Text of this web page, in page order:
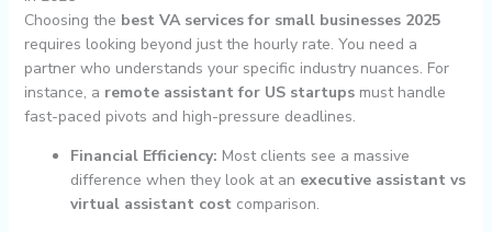
Choosing the best VA services for small businesses 2025
requires looking beyond just the hourly rate. You need a
partner who understands your specific industry nuances. For
instance, a remote assistant for US startupsmust handle
fast-paced pivots and high-pressure deadlines.
Financial Efficiency: Most clients see a massive
difference when they look at an executive assistant vs
virtual assistant cost comparison.